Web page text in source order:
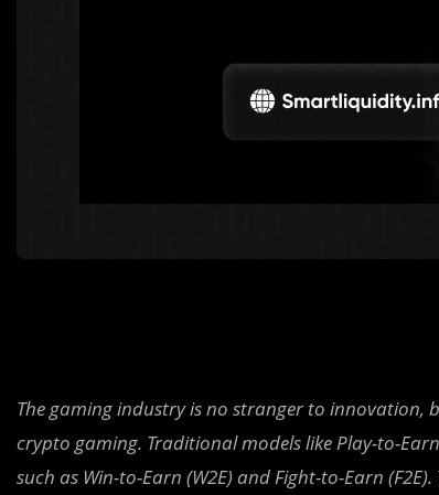
The gaming industry is no stranger to innovation,
crypto gaming. Traditional models like Play-to-
such as Win-to-Earn (W2E) and Fight-to-Earn